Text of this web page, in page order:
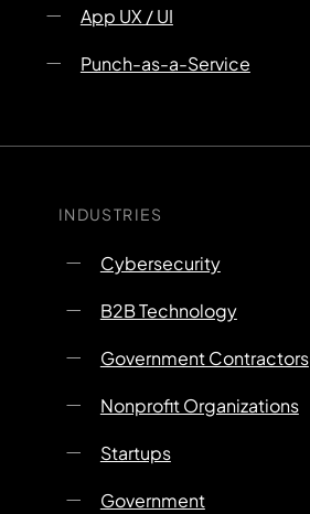
App UX / UI
Punch-as-a-Service
INDUSTRIES
Cybersecurity
B2B Technology
Government Contractors
Nonprofit Organizations
Startups
Government